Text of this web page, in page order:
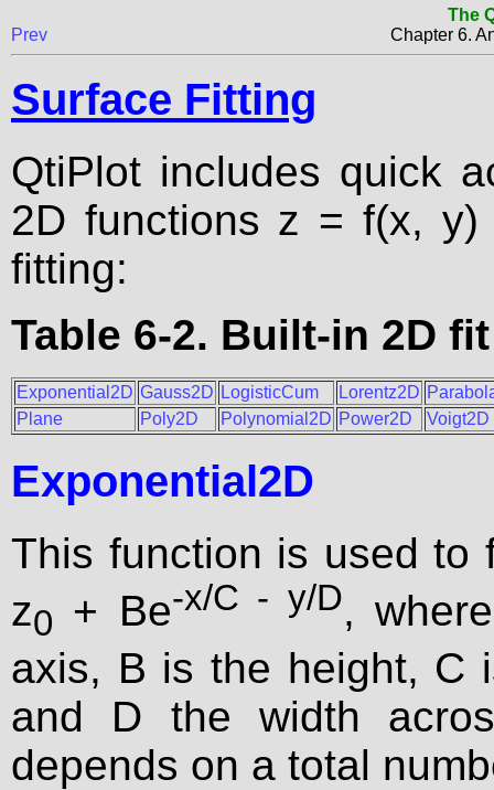
The
Prev
Chapter 6.
Surface Fitting
QtiPlot includes quick
2D functions z = f(x,
fitting:
Table 6-2. Built-in 2D
Exponential2D Gauss2D LogisticCum Lorentz2D
Plane
Poly2D Polynomial2D Power2D Voigt2D
Exponential2D
This function is used to
z0 + Be-x/C - y/D,
axis, B is the height, C
and D the width
depends on a total